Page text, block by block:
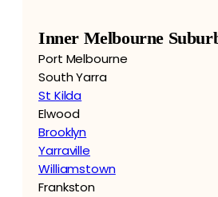
Inner Melbourne
Port Melbourne
South Yarra
St Kilda
Elwood
Brooklyn
Yarraville
Williamstown
Frankston